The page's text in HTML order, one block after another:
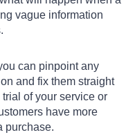
vague information
can pinpoint any
and fix them straight
of your service or
have more
purchase.